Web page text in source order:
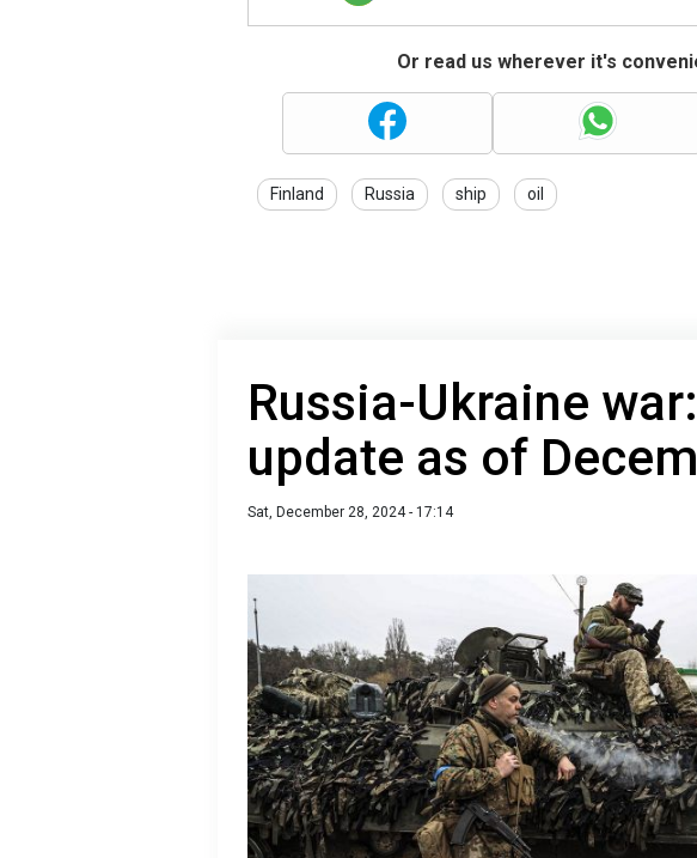
Or read us wherever it's
Finland Russia ship oil
Russia-Ukraine
update as of
Sat, December 28, 2024 - 17:14